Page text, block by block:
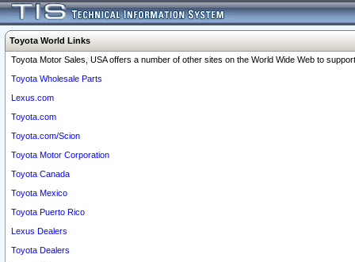
Toyota World Links
Toyota Motor Sales, USA offers a number of other sites on the World Wide Web to
Toyota Wholesale Parts
Lexus.com
Toyota.com
Toyota.com/Scion
Toyota Motor Corporation
Toyota Canada
Toyota Mexico
Toyota Puerto Rico
Lexus Dealers
Toyota Dealers